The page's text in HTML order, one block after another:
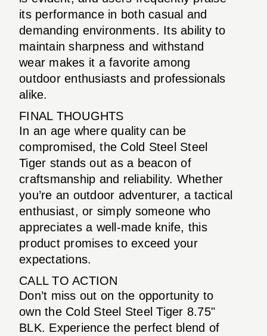
its performance in both casual and
demanding environments. Its ability to
maintain sharpness and withstand
wear makes it a favorite among
outdoor enthusiasts and professionals
alike.
FINAL THOUGHTS
In an age where quality can be
compromised, the Cold Steel Steel
Tiger stands out as a beacon of
craftsmanship and reliability. Whether
you’re an outdoor adventurer, a tactical
enthusiast, or simply someone who
appreciates a well-made knife, this
product promises to exceed your
expectations.
CALL TO ACTION
Don’t miss out on the opportunity to
own the Cold Steel Steel Tiger 8.75"
BLK. Experience the perfect blend of